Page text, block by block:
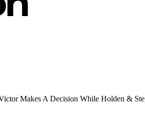
Makes A Decision While Holden &